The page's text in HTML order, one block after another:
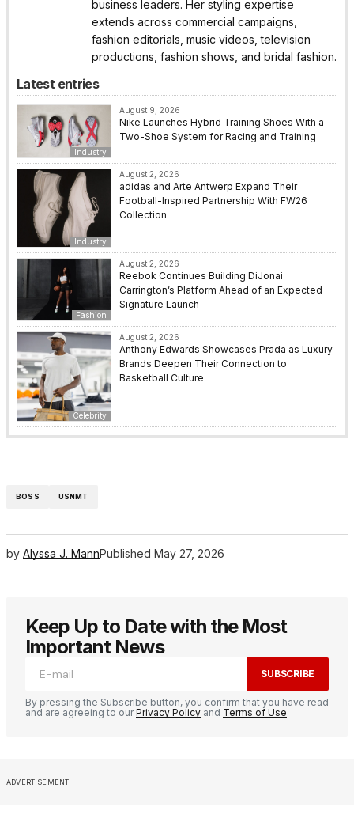
business leaders. Her styling expertise
extends across commercial campaigns,
fashion editorials, music videos, television
productions, fashion shows, and bridal fashion.
Latest entries
Industry
August 9, 2026
Nike Launches Hybrid Training Shoes With a
Two-Shoe System for Racing and Training
Industry
August 2, 2026
adidas and Arte Antwerp Expand Their
Football-Inspired Partnership With FW26
Collection
Fashion
August 2, 2026
Reebok Continues Building DiJonai
Carrington’s Platform Ahead of an Expected
Signature Launch
Celebrity
August 2, 2026
Anthony Edwards Showcases Prada as Luxury
Brands Deepen Their Connection to
Basketball Culture
BOSS USNMT
by Alyssa J. MannPublished May 27, 2026
Keep Up to Date with the Most
Important News
SUBSCRIBE
By pressing the Subscribe button, you confirm that you have read
and are agreeing to ourPrivacy Policy and Terms of Use
ADVERTISEMENT